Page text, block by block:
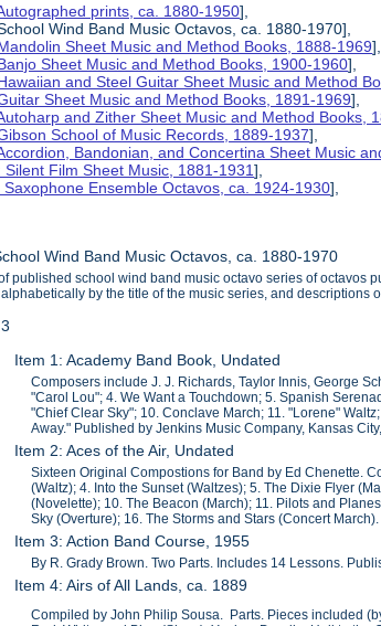
prints, ca. 1880-1950],
Wind Band Music Octavos, ca. 1880-1970],
Sheet Music and Method Books, 1888-1969],
Sheet Music and Method Books, 1900-1960],
and Steel Guitar Sheet Music and Method
Sheet Music and Method Books, 1891-1969],
and Zither Sheet Music and Method Books,
School of Music Records, 1889-1937],
Bandonian, and Concertina Sheet Music
Silent Film Sheet Music, 1881-1931],
Saxophone Ensemble Octavos, ca. 1924-1930],
Wind Band Music Octavos, ca. 1880-1970
published school wind band music octavo series of octavos
by the title of the music series, and
Item 1: Academy Band Book, Undated
Composers include J. J. Richards, Taylor Innis, George
"Carol Lou"; 4. We Want a Touchdown; 5. Spanish
"Chief Clear Sky"; 10. Conclave March; 11. "Lorene"
Away." Published by Jenkins Music Company, Kansas
Item 2: Aces of the Air, Undated
Sixteen Original Compostions for Band by Ed Chenette.
(Waltz); 4. Into the Sunset (Waltzes); 5. The Dixie Flyer
(Novelette); 10. The Beacon (March); 11. Pilots and
Sky (Overture); 16. The Storms and Stars (Concert
Item 3: Action Band Course, 1955
By R. Grady Brown. Two Parts. Includes 14 Lessons.
Item 4: Airs of All Lands, ca. 1889
Compiled by John Philip Sousa. Parts. Pieces included